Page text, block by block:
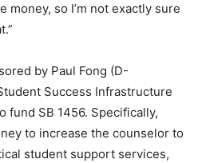
money, so I’m not exactly sure
by Paul Fong (D-
Success Infrastructure
fund SB 1456. Specifically,
to increase the counselor to
student support services,